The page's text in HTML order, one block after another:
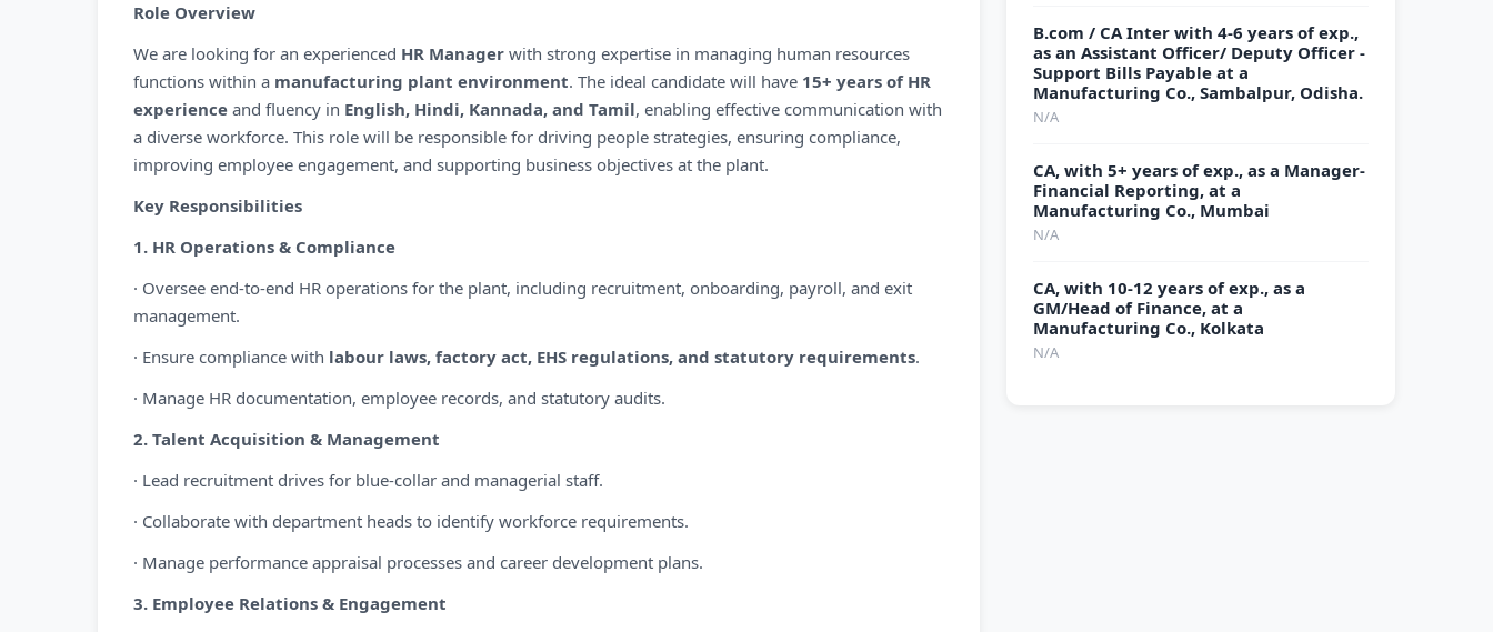
Role Overview
We are looking for an experienced HR Manager with strong expertise in managing human resources
functions within a manufacturing plant environment. The ideal candidate will have 15+ years of HR
experience and fluency in English, Hindi, Kannada, and Tamil, enabling effective communication with
a diverse workforce. This role will be responsible for driving people strategies, ensuring compliance,
improving employee engagement, and supporting business objectives at the plant.
Key Responsibilities
1. HR Operations & Compliance
· Oversee end-to-end HR operations for the plant, including recruitment, onboarding, payroll, and exit
management.
· Ensure compliance with labour laws, factory act, EHS regulations, and statutory requirements.
· Manage HR documentation, employee records, and statutory audits.
2. Talent Acquisition & Management
· Lead recruitment drives for blue-collar and managerial staff.
· Collaborate with department heads to identify workforce requirements.
· Manage performance appraisal processes and career development plans.
3. Employee Relations & Engagement
B.com / CA Inter with 4-6 years of exp.,
as an Assistant Officer/ Deputy Officer -
Support Bills Payable at a
Manufacturing Co., Sambalpur, Odisha.
N/A
CA, with 5+ years of exp., as a Manager-
Financial Reporting, at a
Manufacturing Co., Mumbai
N/A
CA, with 10-12 years of exp., as a
GM/Head of Finance, at a
Manufacturing Co., Kolkata
N/A